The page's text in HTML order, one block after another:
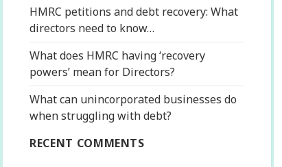
HMRC petitions and debt recovery: What
directors need to know…
What does HMRC having ‘recovery
powers’ mean for Directors?
What can unincorporated businesses do
when struggling with debt?
RECENT COMMENTS